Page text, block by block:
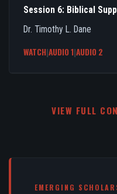
Session 6: Biblical
Dr. Timothy L. Dane
WATCH|AUDIO 1|AUDIO 2
VIEW FULL
EMERGING